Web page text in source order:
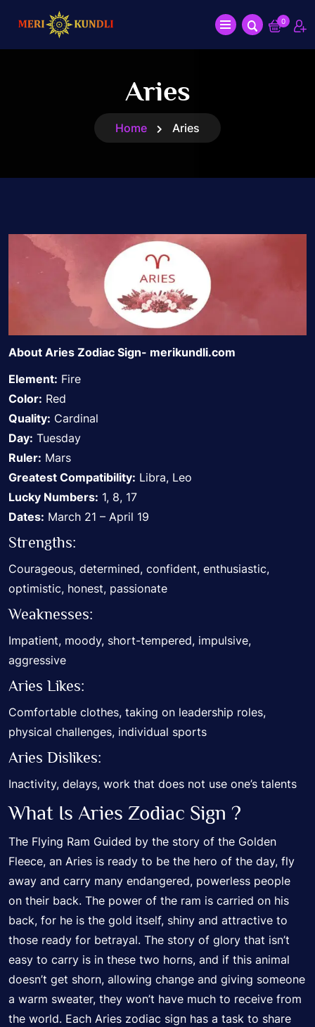
0
Aries
Home Aries
About Aries Zodiac Sign- merikundli.com
Element: Fire
Color: Red
Quality: Cardinal
Day: Tuesday
Ruler: Mars
Greatest Compatibility: Libra, Leo
Lucky Numbers: 1, 8, 17
Dates: March 21 – April 19
Strengths:
Courageous, determined, confident, enthusiastic,
optimistic, honest, passionate
Weaknesses:
Impatient, moody, short-tempered, impulsive,
aggressive
Aries Likes:
Comfortable clothes, taking on leadership roles,
physical challenges, individual sports
Aries Dislikes:
Inactivity, delays, work that does not use one’s talents
What Is Aries Zodiac Sign ?
The Flying Ram Guided by the story of the Golden
Fleece, an Aries is ready to be the hero of the day, fly
away and carry many endangered, powerless people
on their back. The power of the ram is carried on his
back, for he is the gold itself, shiny and attractive to
those ready for betrayal. The story of glory that isn’t
easy to carry is in these two horns, and if this animal
doesn’t get shorn, allowing change and giving someone
a warm sweater, they won’t have much to receive from
the world. Each Aries zodiac sign has a task to share